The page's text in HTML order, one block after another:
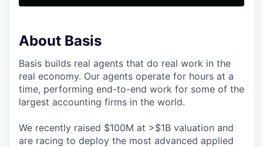
About Basis
Basis builds real agents that do real work in the
real economy. Our agents operate for hours at a
time, performing end-to-end work for some of the
largest accounting firms in the world.
We recently raised $100M at >$1B valuation and
are racing to deploy the most advanced applied